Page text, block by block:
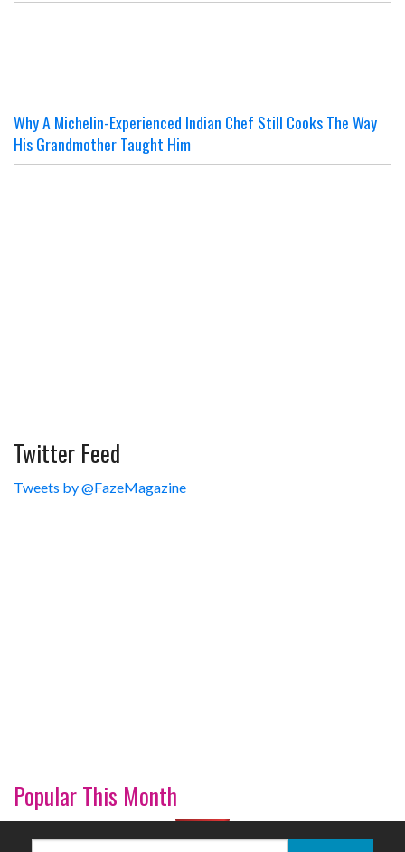
Why A Michelin-Experienced Indian Chef Still Cooks The Way
His Grandmother Taught Him
Twitter Feed
Tweets by @FazeMagazine
Popular This Month